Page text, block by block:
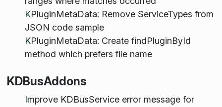
KPluginMetaData: Remove ServiceTypes from
JSON code sample
KPluginMetaData: Create findPluginById
method which prefers file name
KDBusAddons
Improve KDBusService error message for